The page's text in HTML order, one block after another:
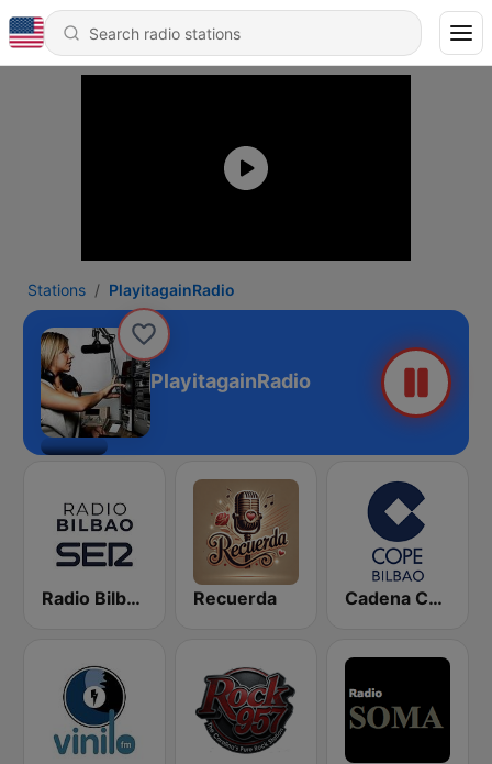
Stations PlayitagainRadio
PlayitagainRadio
Radio Bilbao SER Recuerda Cadena COPE Bilbao